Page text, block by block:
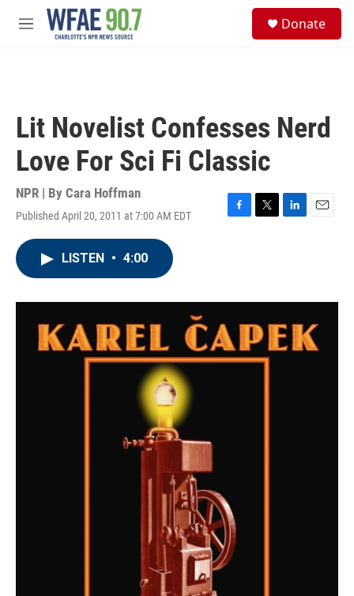
Skip to main content
M
Donate
Lit Novelist Confesses Nerd
Love For Sci Fi Classic
NPR | By Cara Hoffman
Published April 20, 2011 at 7:00 AM EDT
F
o
T
r
L
I
n
E
LISTEN • 4:00